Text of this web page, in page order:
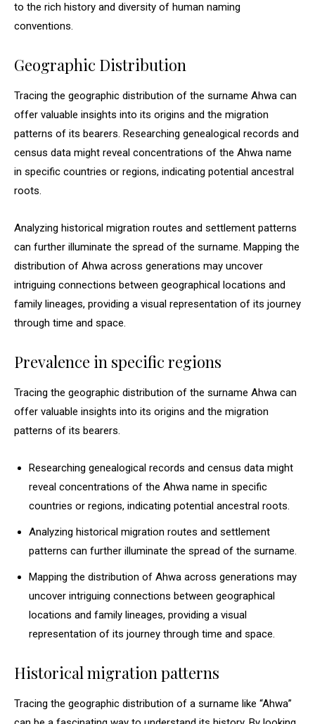
to the rich history and diversity of human naming
conventions.
Geographic Distribution
Tracing the geographic distribution of the surname Ahwa can
offer valuable insights into its origins and the migration
patterns of its bearers. Researching genealogical records and
census data might reveal concentrations of the Ahwa name
in specific countries or regions, indicating potential ancestral
roots.
Analyzing historical migration routes and settlement patterns
can further illuminate the spread of the surname. Mapping the
distribution of Ahwa across generations may uncover
intriguing connections between geographical locations and
family lineages, providing a visual representation of its journey
through time and space.
Prevalence in specific regions
Tracing the geographic distribution of the surname Ahwa can
offer valuable insights into its origins and the migration
patterns of its bearers.
Researching genealogical records and census data might
reveal concentrations of the Ahwa name in specific
countries or regions, indicating potential ancestral roots.
Analyzing historical migration routes and settlement
patterns can further illuminate the spread of the surname.
Mapping the distribution of Ahwa across generations may
uncover intriguing connections between geographical
locations and family lineages, providing a visual
representation of its journey through time and space.
Historical migration patterns
Tracing the geographic distribution of a surname like “Ahwa”